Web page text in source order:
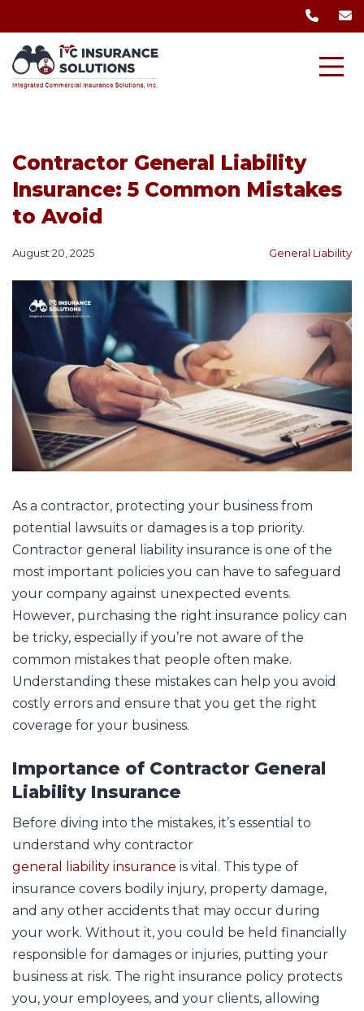
Contractor General Liability
Insurance: 5 Common Mistakes
to Avoid
August 20, 2025 General Liability
As a contractor, protecting your business from
potential lawsuits or damages is a top priority.
Contractor general liability insurance is one of the
most important policies you can have to safeguard
your company against unexpected events.
However, purchasing the right insurance policy can
be tricky, especially if you’re not aware of the
common mistakes that people often make.
Understanding these mistakes can help you avoid
costly errors and ensure that you get the right
coverage for your business.
Importance of Contractor General
Liability Insurance
Before diving into the mistakes, it’s essential to
understand why contractor
general liability insurance is vital. This type of
insurance covers bodily injury, property damage,
and any other accidents that may occur during
your work. Without it, you could be held financially
responsible for damages or injuries, putting your
business at risk. The right insurance policy protects
you, your employees, and your clients, allowing